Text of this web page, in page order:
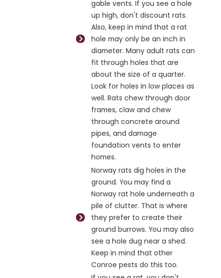
gable vents. If you see a hole
up high, don't discount rats.
Also, keep in mind that a rat
hole may only be an inch in
diameter. Many adult rats can
fit through holes that are
about the size of a quarter.
Look for holes in low places as
well. Rats chew through door
frames, claw and chew
through concrete around
pipes, and damage
foundation vents to enter
homes.
Norway rats dig holes in the
ground. You may find a
Norway rat hole underneath a
pile of clutter. That is where
they prefer to create their
ground burrows. You may also
see a hole dug near a shed.
Keep in mind that other
Conroe pests do this too.